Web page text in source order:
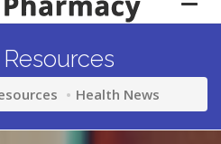
Health News